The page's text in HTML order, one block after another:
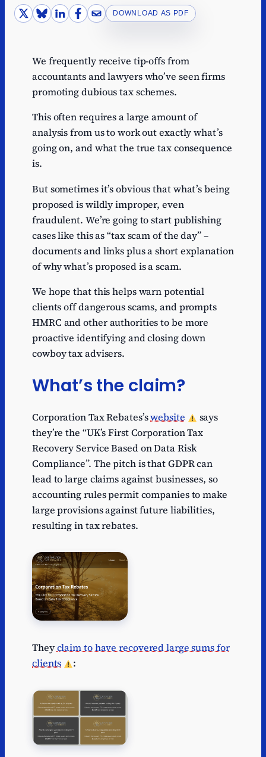
DOWNLOAD AS PDF
We frequently receive tip-offs from
accountants and lawyers who’ve seen firms
promoting dubious tax schemes.
This often requires a large amount of
analysis from us to work out exactly what’s
going on, and what the true tax consequence
is.
But sometimes it’s obvious that what’s being
proposed is wildly improper, even
fraudulent. We’re going to start publishing
cases like this as “tax scam of the day” –
documents and links plus a short explanation
of why what’s proposed is a scam.
We hope that this helps warn potential
clients off dangerous scams, and prompts
HMRC and other authorities to be more
proactive identifying and closing down
cowboy tax advisers.
What’s the claim?
Corporation Tax Rebates’swebsite
says
they’re the “UK’s First Corporation Tax
Recovery Service Based on Data Risk
Compliance”. The pitch is that GDPR can
lead to large claims against businesses, so
accounting rules permit companies to make
large provisions against future liabilities,
resulting in tax rebates.
Theyclaim to have recovered large sums for
clients
: